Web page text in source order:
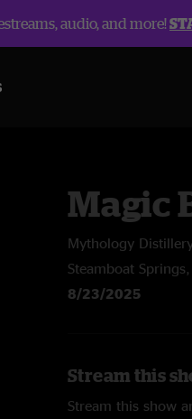
audio, and more!
Magic
Mythology
Steamboat
8/23/2025
Stream this
Stream this show